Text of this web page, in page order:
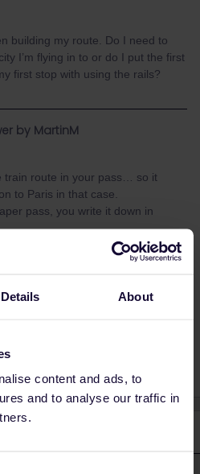
Details About
content and ads, to
and to analyse our traffic in
building my route. Do I need to
I’m flying in to or do I put the first
first stop with using the rails?
by MartinM
train route in your pass… so it
to Paris in that case.
pass, you write it down in
pass, you select the train